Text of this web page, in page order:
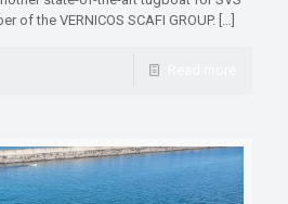
of the VERNICOS SCAFI GROUP. […]